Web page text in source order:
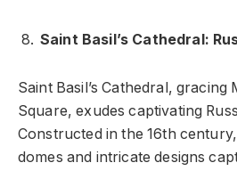
Saint Basil’s Cathedral:
Saint Basil’s Cathedral, gracing
Square, exudes captivating
Constructed in the 16th
domes and intricate designs